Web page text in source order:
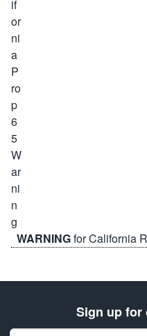
WARNINGfor California
Sign up for